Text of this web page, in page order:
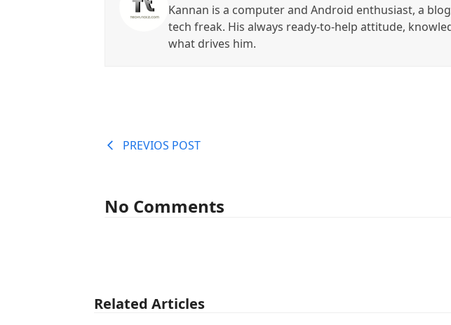
Kannan is a computer and Android enthusiast, a
tech freak. His always ready-to-help attitude,
what drives him.
PREVIOS POST
No Comments
Related Articles